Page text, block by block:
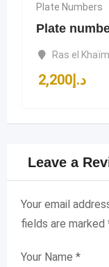
Plate Numbers
Plate
Ras el
د.إ 2,200
Leave a
Your email
fields are marked
Your Name *